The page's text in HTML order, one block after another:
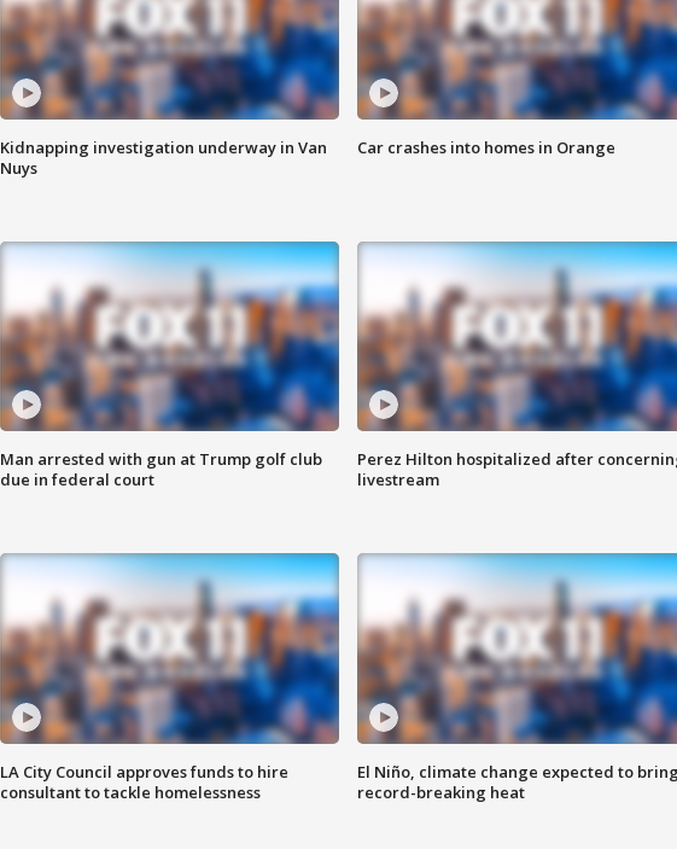
Kidnapping investigation underway in Van
Nuys
Car crashes into homes in Orange
Man arrested with gun at Trump golf club
due in federal court
Perez Hilton hospitalized after
livestream
LA City Council approves funds to hire
consultant to tackle homelessness
El Niño, climate change expected to bring
record-breaking heat